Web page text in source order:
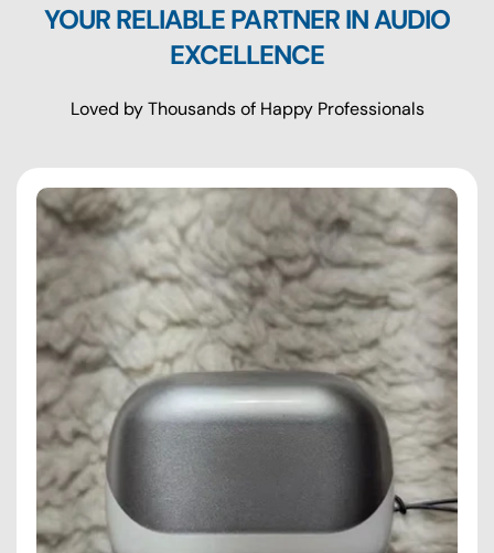
YOUR RELIABLE PARTNER IN AUDIO
EXCELLENCE
Loved by Thousands of Happy Professionals